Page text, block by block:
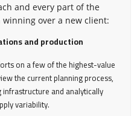
and every part of the
over a new client:
and production
on a few of the highest-value
the current planning process,
and analytically
variability.